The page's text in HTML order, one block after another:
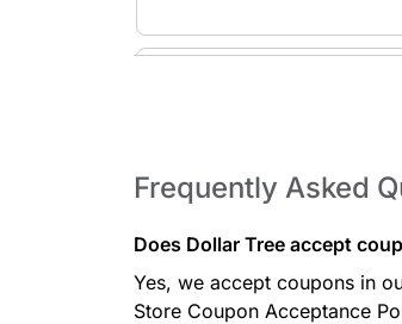
Decorative accents including
accessories at unbeatable prices.
Frequently Asked
Does Dollar Tree accept
Yes, we accept coupons in
Store Coupon Acceptance